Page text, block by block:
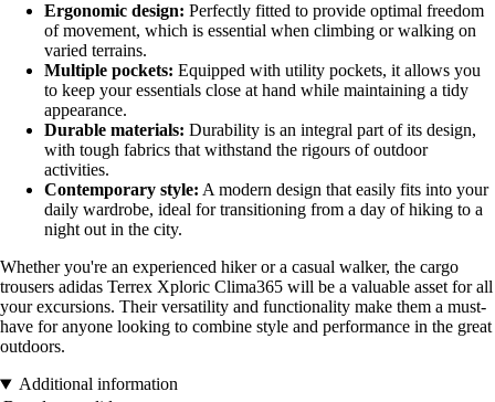
Ergonomic design: Perfectly fitted to provide optimal freedom
of movement, which is essential when climbing or walking on
varied terrains.
Multiple pockets: Equipped with utility pockets, it allows you
to keep your essentials close at hand while maintaining a tidy
appearance.
Durable materials: Durability is an integral part of its design,
with tough fabrics that withstand the rigours of outdoor
activities.
Contemporary style: A modern design that easily fits into your
daily wardrobe, ideal for transitioning from a day of hiking to a
night out in the city.
Whether you're an experienced hiker or a casual walker, the cargo
trousers adidas Terrex Xploric Clima365 will be a valuable asset for all
your excursions. Their versatility and functionality make them a must-
have for anyone looking to combine style and performance in the great
outdoors.
Additional information